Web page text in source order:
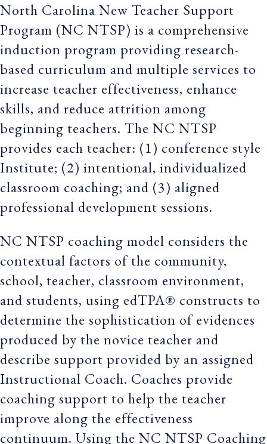
North Carolina New Teacher Support
Program (NC NTSP) is a comprehensive
induction program providing research-
based curriculum and multiple services to
increase teacher effectiveness, enhance
skills, and reduce attrition among
beginning teachers. The NC NTSP
provides each teacher: (1) conference style
Institute; (2) intentional, individualized
classroom coaching; and (3) aligned
professional development sessions.
NC NTSP coaching model considers the
contextual factors of the community,
school, teacher, classroom environment,
and students, using edTPA® constructs to
determine the sophistication of evidences
produced by the novice teacher and
describe support provided by an assigned
Instructional Coach. Coaches provide
coaching support to help the teacher
improve along the effectiveness
continuum. Using the NC NTSP Coaching